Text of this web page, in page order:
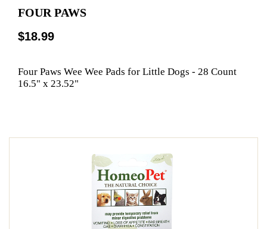
FOUR PAWS
$18.99
Four Paws Wee Wee Pads for Little Dogs - 28 Count
16.5" x 23.52"